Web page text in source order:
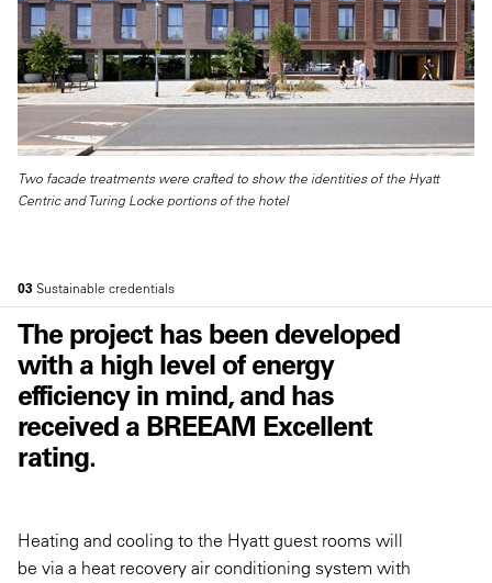
Two facade treatments were crafted to show the identities of the Hyatt
Centric and Turing Locke portions of the hotel
03 Sustainable credentials
The project has been developed
with a high level of energy
efficiency in mind, and has
received a BREEAM Excellent
rating.
Heating and cooling to the Hyatt guest rooms will
be via a heat recovery air conditioning system with